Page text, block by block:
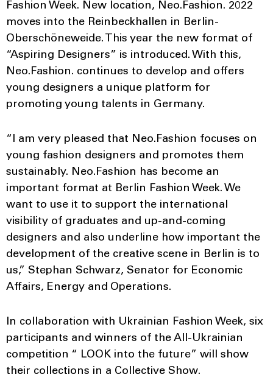
Fashion Week. New location, Neo.Fashion. 2022
moves into the Reinbeckhallen in Berlin-
Oberschöneweide. This year the new format of
“Aspiring Designers” is introduced. With this,
Neo.Fashion. continues to develop and offers
young designers a unique platform for
promoting young talents in Germany.
“I am very pleased that Neo.Fashion focuses on
young fashion designers and promotes them
sustainably. Neo.Fashion has become an
important format at Berlin Fashion Week. We
want to use it to support the international
visibility of graduates and up-and-coming
designers and also underline how important the
development of the creative scene in Berlin is to
us,” Stephan Schwarz, Senator for Economic
Affairs, Energy and Operations.
In collaboration with Ukrainian Fashion Week, six
participants and winners of the All-Ukrainian
competition “ LOOK into the future” will show
their collections in a Collective Show.